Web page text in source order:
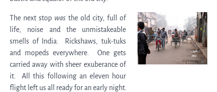
The next stop was the old city, full of
life, noise and the unmistakeable
smells of India. Rickshaws, tuk-tuks
and mopeds everywhere. One gets
carried away with sheer exuberance of
it. All this following an eleven hour
flight left us all ready for an early night.